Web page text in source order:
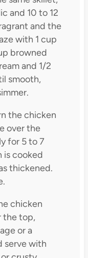
and 10 to 12
and the
with 1 cup
browned
and 1/2
smooth,
the chicken
over the
for 5 to 7
is cooked
thickened.
chicken
the top,
or a
serve with